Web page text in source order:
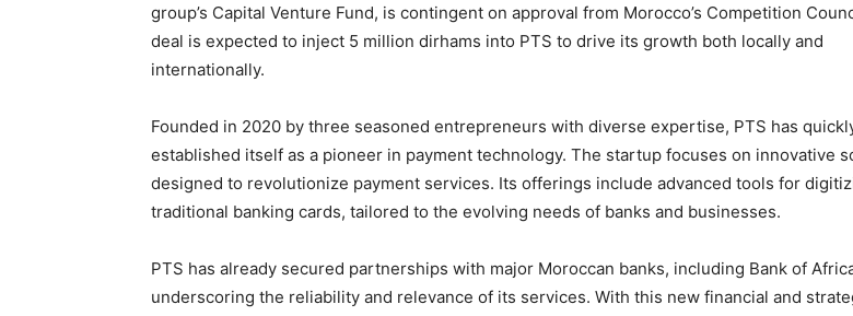
group’s Capital Venture Fund, is contingent on approval from Morocco’s Competition
deal is expected to inject 5 million dirhams into PTS to drive its growth both locally and
internationally.
Founded in 2020 by three seasoned entrepreneurs with diverse expertise, PTS has
established itself as a pioneer in payment technology. The startup focuses on innovative
designed to revolutionize payment services. Its offerings include advanced tools for
traditional banking cards, tailored to the evolving needs of banks and businesses.
PTS has already secured partnerships with major Moroccan banks, including Bank of
underscoring the reliability and relevance of its services. With this new financial and